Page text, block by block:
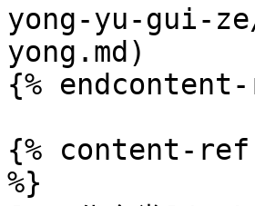
yong-yu-gui-
yong.md)
{%
{% content-ref
%}